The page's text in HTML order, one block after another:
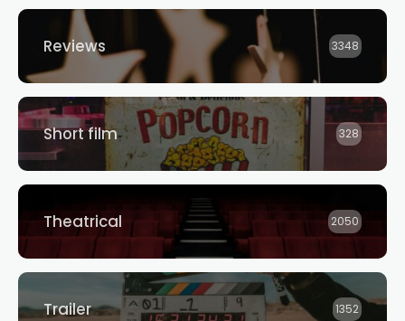
Reviews 3348
Short film 328
Theatrical 2050
Trailer 1352